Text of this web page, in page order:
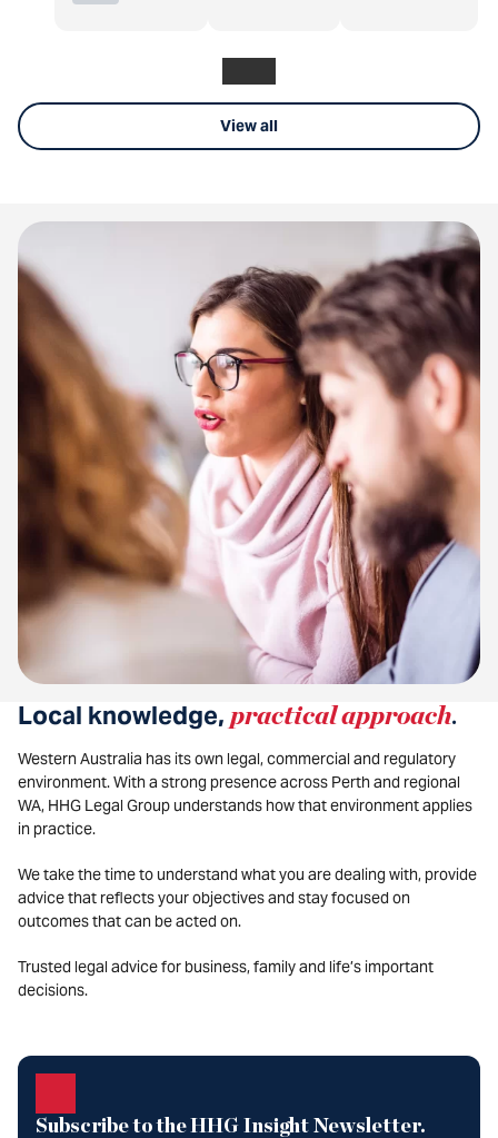
View all
Local knowledge, practical approach.
Western Australia has its own legal, commercial and regulatory
environment. With a strong presence across Perth and regional
WA, HHG Legal Group understands how that environment applies
in practice.
We take the time to understand what you are dealing with, provide
advice that reflects your objectives and stay focused on
outcomes that can be acted on.
Trusted legal advice for business, family and life’s important
decisions.
Subscribe to the HHG Insight
Subscribe to the HHG Insight Newsletter.